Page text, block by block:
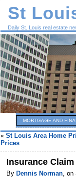
St
Daily St. Louis real estate
MORTGAGE AND
« St Louis Area Home
Prices
Insurance
By Dennis Norman, on